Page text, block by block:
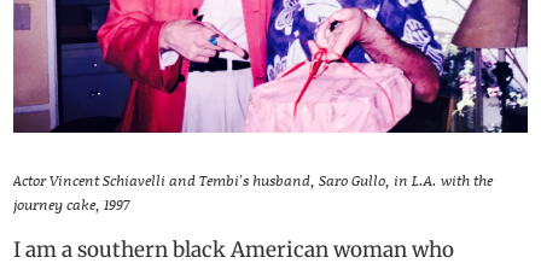
Actor Vincent Schiavelli and Tembi’s husband, Saro Gullo, in L.A. with the
journey cake, 1997
I am a southern black American woman who